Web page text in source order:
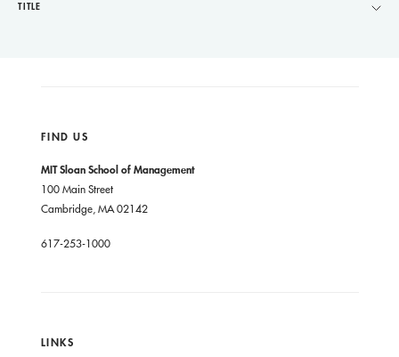
TITLE
FIND US
MIT Sloan School of Management
100 Main Street
Cambridge, MA 02142
617-253-1000
LINKS